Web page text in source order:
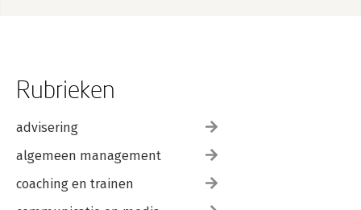
Rubrieken
advisering
algemeen management
coaching en trainen